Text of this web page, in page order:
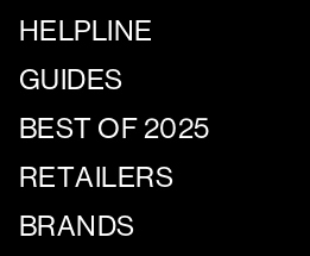
HELPLINE
GUIDES
BEST OF 2025
RETAILERS
BRANDS